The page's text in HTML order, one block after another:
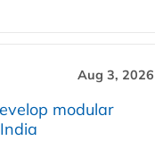
Aug 3, 2026
modular